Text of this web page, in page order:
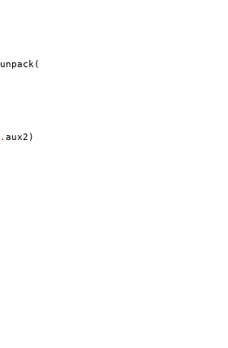
unpack(
. aux2 )